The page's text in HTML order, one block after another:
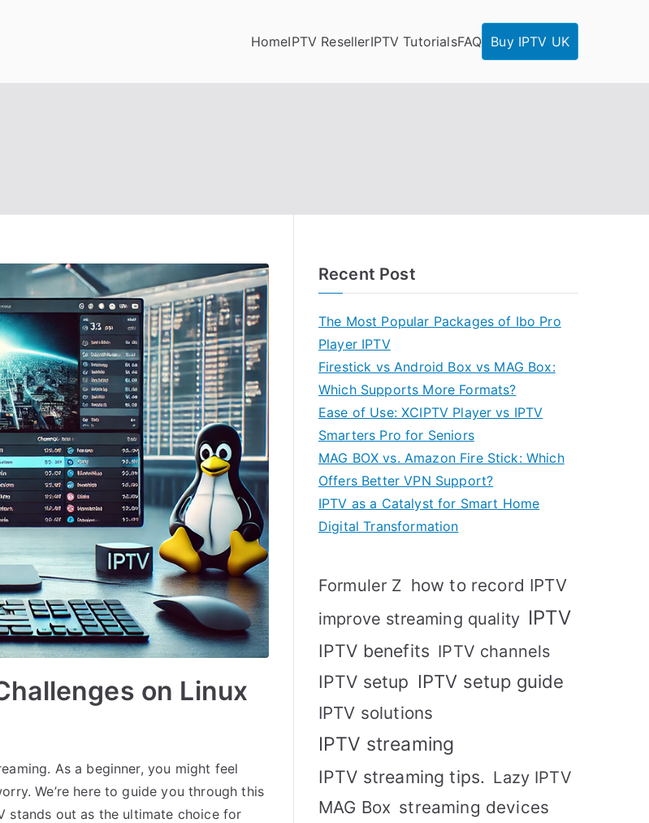
HomeIPTV ResellerIPTV TutorialsFAQ Buy IPTV UK
on Linux
As a beginner, you might feel
We’re here to guide you through this
stands out as the ultimate choice for
Recent Post
The Most Popular Packages of Ibo Pro
Player IPTV
Firestick vs Android Box vs MAG Box:
Which Supports More Formats?
Ease of Use: XCIPTV Player vs IPTV
Smarters Pro for Seniors
MAG BOX vs. Amazon Fire Stick: Which
Offers Better VPN Support?
IPTV as a Catalyst for Smart Home
Digital Transformation
Formuler Z how to record IPTV
improve streaming quality IPTV
IPTV benefits IPTV channels
IPTV setup IPTV setup guide
IPTV solutions
IPTV streaming
IPTV streaming tips. Lazy IPTV
MAG Box streaming devices